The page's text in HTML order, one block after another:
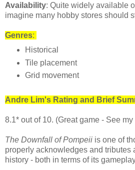
Availability: Quite widely available
imagine many hobby stores should
Genres:
Historical
Tile placement
Grid movement
Andre Lim's Rating and Brief
8.1* out of 10. (Great game - See my
The Downfall of Pompeii is one of
properly acknowledges and tributes
history - both in terms of its